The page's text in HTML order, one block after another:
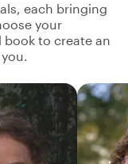
each bringing
your
to create an